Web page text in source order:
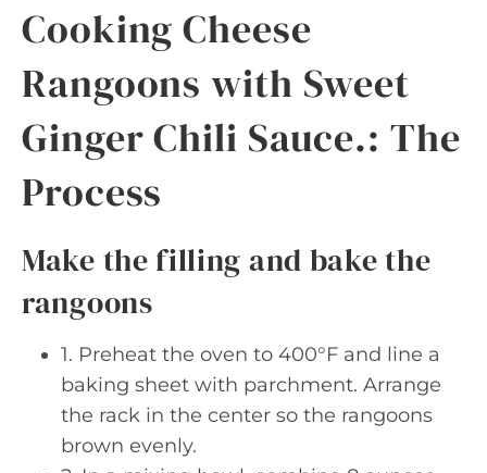
Cooking Cheese
Rangoons with Sweet
Ginger Chili Sauce.: The
Process
Make the filling and bake the
rangoons
1. Preheat the oven to 400°F and line a
baking sheet with parchment. Arrange
the rack in the center so the rangoons
brown evenly.